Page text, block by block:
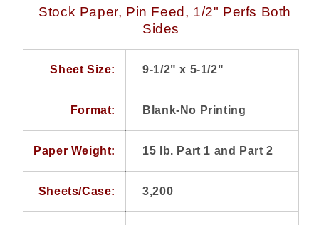
Part
Image
Continuous
1/2&quot;
Right
and
Left
Part
NCR
Image
Continuous
1/2&quot;
Right
and
Left
Stock Paper, Pin Feed, 1/2" Perfs Both
Sides
Sheet Size: 9-1/2" x 5-1/2"
Format: Blank-No Printing
Paper Weight: 15 lb. Part 1 and Part 2
Sheets/Case: 3,200